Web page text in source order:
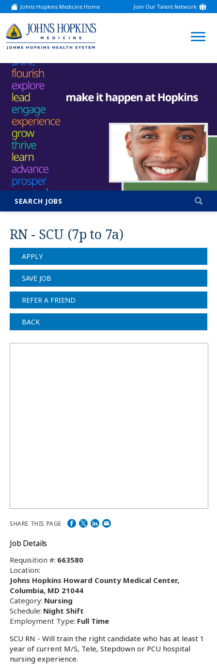
Johns Hopkins Medicine Home
(link
opens
a
new
window)
Join Our Talent Network
(link
opens
new
window)
SEARCH JOBS
RN - SCU (7p to 7a)
APPLY
SAVE JOB
REFER A FRIEND
BACK
SHARE THIS PAGE
Job Details
Requisition #: 663580
Location:
Johns Hopkins Howard County Medical Center,
Columbia, MD 21044
Category: Nursing
Schedule: Night Shift
Employment Type: Full Time
SCU RN - Will train the right candidate who has at least 1
year of current M/S, Tele, Stepdown or PCU hospital
nursing experience.